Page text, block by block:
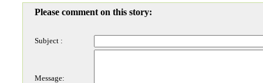
Please comment on this story:
Subject :
Message: